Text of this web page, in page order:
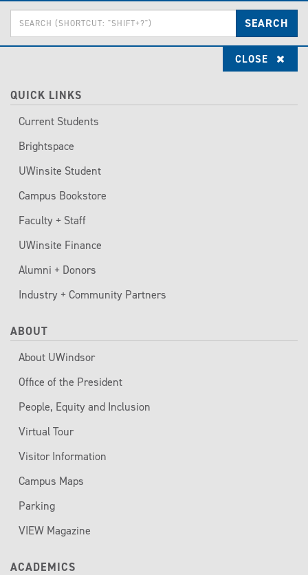
content
the
terms
you
for.
SEARCH
CLOSE
QUICK LINKS
Current Students
Brightspace
UWinsite Student
Campus Bookstore
Faculty + Staff
UWinsite Finance
Alumni + Donors
Industry + Community Partners
ABOUT
About UWindsor
Office of the President
People, Equity and Inclusion
Virtual Tour
Visitor Information
Campus Maps
Parking
VIEW Magazine
ACADEMICS